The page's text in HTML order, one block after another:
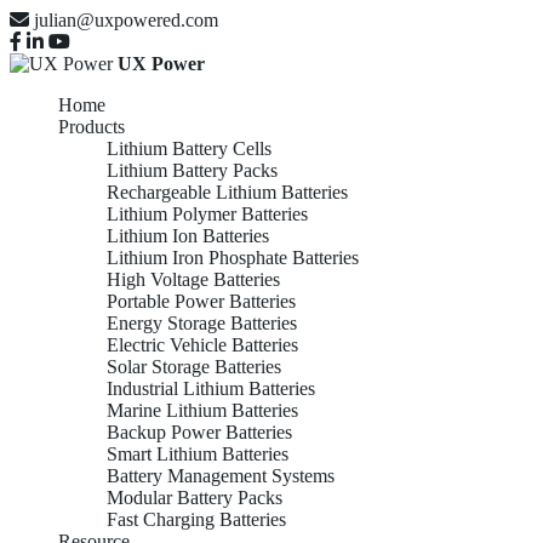
julian@uxpowered.com
UX Power
Home
Products
Lithium Battery Cells
Lithium Battery Packs
Rechargeable Lithium Batteries
Lithium Polymer Batteries
Lithium Ion Batteries
Lithium Iron Phosphate Batteries
High Voltage Batteries
Portable Power Batteries
Energy Storage Batteries
Electric Vehicle Batteries
Solar Storage Batteries
Industrial Lithium Batteries
Marine Lithium Batteries
Backup Power Batteries
Smart Lithium Batteries
Battery Management Systems
Modular Battery Packs
Fast Charging Batteries